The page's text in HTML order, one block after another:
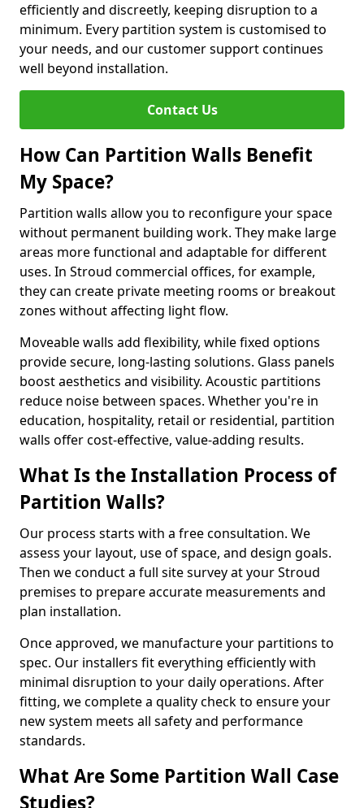
efficiently and discreetly, keeping disruption to a
minimum. Every partition system is customised to
your needs, and our customer support continues
well beyond installation.
Contact Us
How Can Partition Walls Benefit
My Space?
Partition walls allow you to reconfigure your space
without permanent building work. They make large
areas more functional and adaptable for different
uses. In Stroud commercial offices, for example,
they can create private meeting rooms or breakout
zones without affecting light flow.
Moveable walls add flexibility, while fixed options
provide secure, long-lasting solutions. Glass panels
boost aesthetics and visibility. Acoustic partitions
reduce noise between spaces. Whether you're in
education, hospitality, retail or residential, partition
walls offer cost-effective, value-adding results.
What Is the Installation Process of
Partition Walls?
Our process starts with a free consultation. We
assess your layout, use of space, and design goals.
Then we conduct a full site survey at your Stroud
premises to prepare accurate measurements and
plan installation.
Once approved, we manufacture your partitions to
spec. Our installers fit everything efficiently with
minimal disruption to your daily operations. After
fitting, we complete a quality check to ensure your
new system meets all safety and performance
standards.
What Are Some Partition Wall Case
Studies?